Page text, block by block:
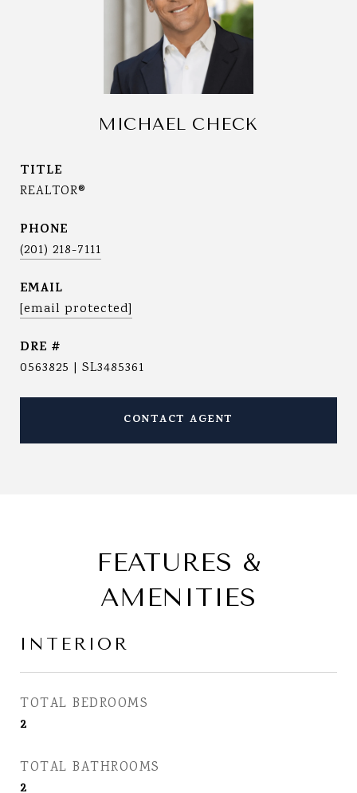
MICHAEL CHECK
TITLE
REALTOR®
PHONE
(201) 218-7111
EMAIL
[email protected]
DRE #
0563825 | SL3485361
CONTACT AGENT
FEATURES &
AMENITIES
INTERIOR
TOTAL BEDROOMS
2
TOTAL BATHROOMS